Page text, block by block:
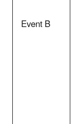
Event B